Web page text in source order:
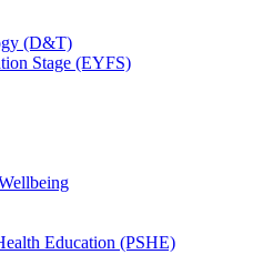
(D&T)
Stage (EYFS)
Education (PSHE)